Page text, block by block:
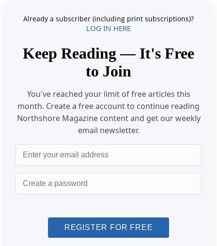
retail store, and high tea salon. She brings an extensiv
Already a subscriber (including print subscriptions)?
LOG IN HERE
Keep Reading — It's Free
to Join
You've reached your limit of free articles this
month. Create a free account to continue reading
Northshore Magazine content and get our weekly
email newsletter.